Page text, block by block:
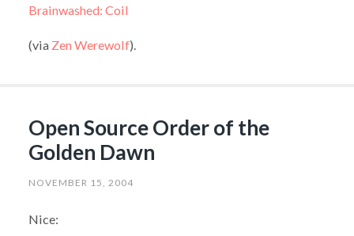
Brainwashed: Coil
(via Zen Werewolf).
Open Source Order of the
Golden Dawn
NOVEMBER 15, 2004
Nice: